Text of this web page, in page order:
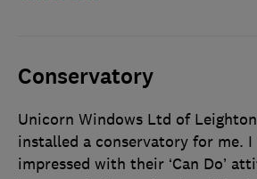
Conservatory
Unicorn Windows Ltd of
installed a conservatory for me. I
impressed with their ‘Can Do’